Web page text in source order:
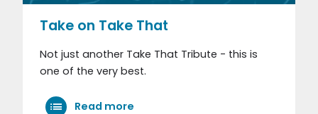
Take on Take That
Not just another Take That Tribute - this is
one of the very best.
Read more